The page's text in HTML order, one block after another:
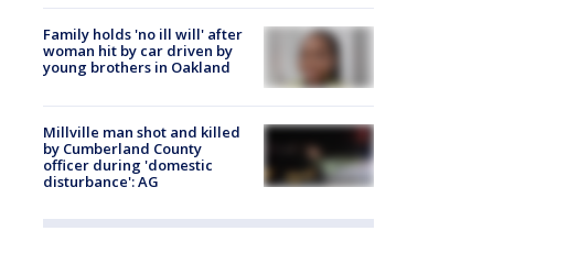
Family holds 'no ill will' after
woman hit by car driven by
young brothers in Oakland
Millville man shot and killed
by Cumberland County
officer during 'domestic
disturbance': AG